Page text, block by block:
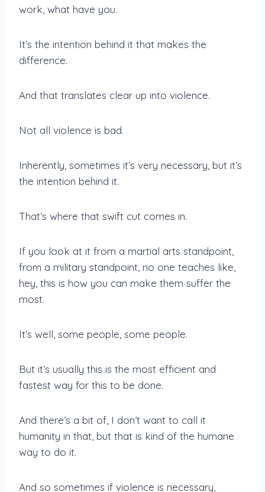
work, what have you.
It’s the intention behind it that makes the
difference.
And that translates clear up into violence.
Not all violence is bad.
Inherently, sometimes it’s very necessary, but it’s
the intention behind it.
That’s where that swift cut comes in.
If you look at it from a martial arts standpoint,
from a military standpoint, no one teaches like,
hey, this is how you can make them suffer the
most.
It’s well, some people, some people.
But it’s usually this is the most efficient and
fastest way for this to be done.
And there’s a bit of, I don’t want to call it
humanity in that, but that is kind of the humane
way to do it.
And so sometimes if violence is necessary,